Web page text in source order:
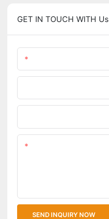
GET IN TOUCH WITH Us
SEND INQUIRY NOW